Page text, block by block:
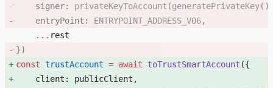
    signer:
privateKeyToAccount (generatePrivateKey
    entryPoint:
ENTRYPOINT_ADDRESS_V06,
    ...
rest
})
const trustAccount = await toTrustSmartAccount ({
    client: publicClient,